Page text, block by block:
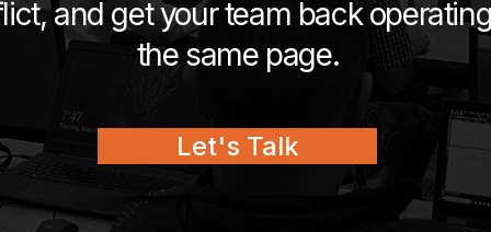
and get your team back
the same page.
Let's Talk